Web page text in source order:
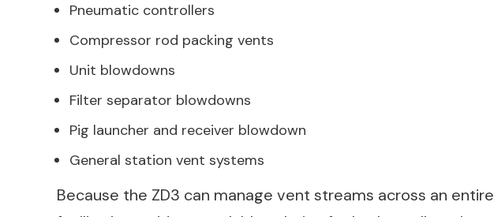
Pneumatic controllers
Compressor rod packing vents
Unit blowdowns
Filter separator blowdowns
Pig launcher and receiver blowdown
General station vent systems
Because the ZD3 can manage vent streams across an entire